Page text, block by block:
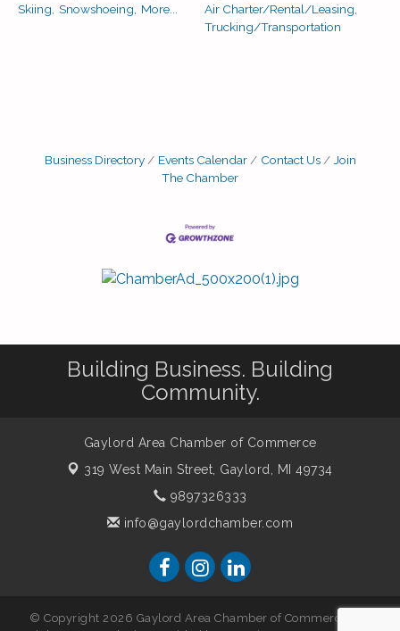
Skiing, Snowshoeing, More...
Air Charter/Rental/Leasing,
Trucking/Transportation
Business Directory Events Calendar Contact Us
Join
The Chamber
Building Business. Building
Community.
Gaylord Area Chamber of Commerce
319 West Main Street, Gaylord, MI 49734
9897326333
info@gaylordchamber.com
© Copyright 2026 Gaylord Area Chamber of Commerce. All